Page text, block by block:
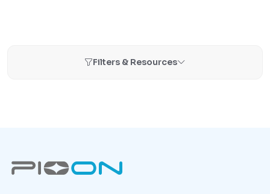
Filters & Resources